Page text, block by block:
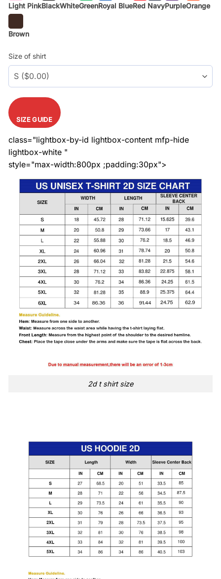
Light PinkBlackWhiteGreenRoyal BlueRed NavyPurpleOrange
Brown
Size of shirt
SIZE GUIDE
class="lightbox-by-id lightbox-content mfp-hide
lightbox-white "
style="max-width:800px ;padding:30px">
2d t shirt size